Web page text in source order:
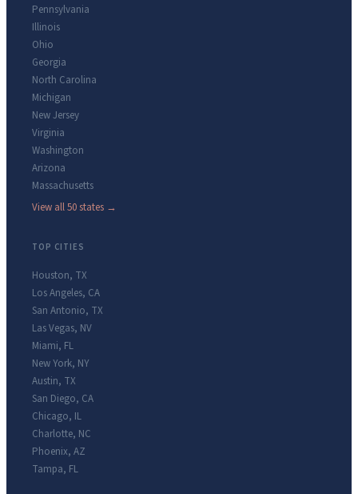
Pennsylvania
Illinois
Ohio
Georgia
North Carolina
Michigan
New Jersey
Virginia
Washington
Arizona
Massachusetts
View all 50 states →
TOP CITIES
Houston, TX
Los Angeles, CA
San Antonio, TX
Las Vegas, NV
Miami, FL
New York, NY
Austin, TX
San Diego, CA
Chicago, IL
Charlotte, NC
Phoenix, AZ
Tampa, FL